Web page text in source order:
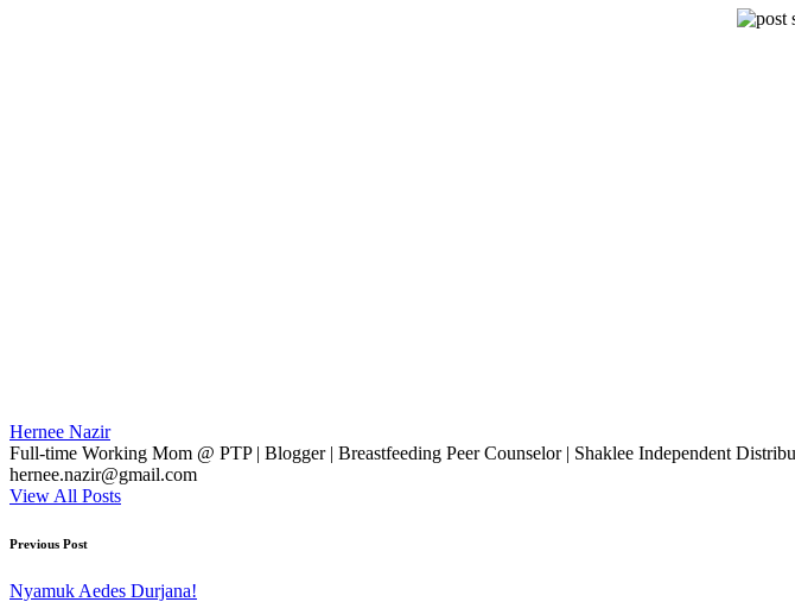
Hernee Nazir
Full-time Working Mom @ PTP | Blogger | Breastfeeding Peer Counselor | Shaklee Independent
hernee.nazir@gmail.com
View All Posts
Post
navigation
Previous Post
Nyamuk Aedes Durjana!